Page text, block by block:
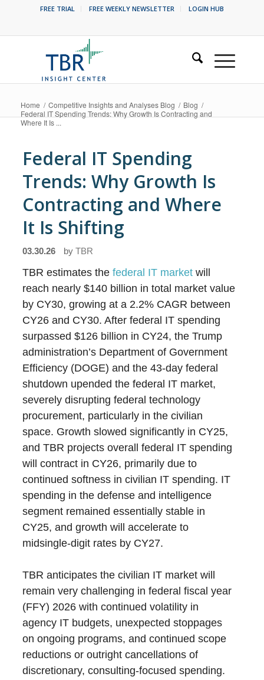
FREE TRIAL FREE WEEKLY NEWSLETTER LOGIN HUB
Home / Competitive Insights and Analyses Blog / Blog /
Federal IT Spending Trends: Why Growth Is Contracting and
Where It Is ...
Federal IT Spending
Trends: Why Growth Is
Contracting and Where
It Is Shifting
03.30.26 byTBR
TBR estimates thefederal IT market will
reach nearly $140 billion in total market value
by CY30, growing at a 2.2% CAGR between
CY26 and CY30. After federal IT spending
surpassed $126 billion in CY24, the Trump
administration’s Department of Government
Efficiency (DOGE) and the 43-day federal
shutdown upended the federal IT market,
severely disrupting federal technology
procurement, particularly in the civilian
space. Growth slowed significantly in CY25,
and TBR projects overall federal IT spending
will contract in CY26, primarily due to
continued softness in civilian IT spending. IT
spending in the defense and intelligence
segment remained essentially stable in
CY25, and growth will accelerate to
midsingle-digit rates by CY27.
TBR anticipates the civilian IT market will
remain very challenging in federal fiscal year
(FFY) 2026 with continued volatility in
agency IT budgets, unexpected stoppages
on ongoing programs, and continued scope
reductions or outright cancellations of
discretionary, consulting-focused spending.